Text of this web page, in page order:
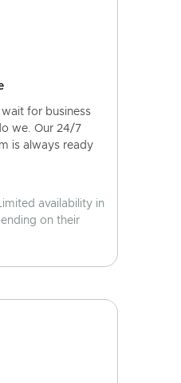
for business
we. Our 24/7
is always ready
availability in
on their